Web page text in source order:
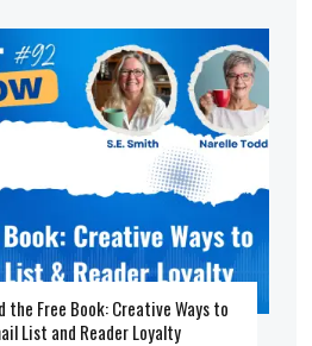
the Free Book: Creative Ways to
List and Reader Loyalty